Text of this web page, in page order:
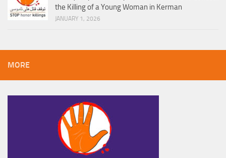
the Killing of a Young Woman in Kerman
JANUARY 1, 2026
MORE